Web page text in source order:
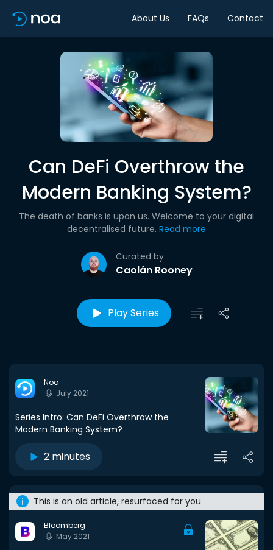
About Us FAQs Contact
Can DeFi Overthrow the
Modern Banking System?
Curated by
Caolán Rooney
The death of banks is upon us. Welcome to your digital
decentralised future. Read more
Play Series
Noa
July 2021
Series Intro: Can DeFi Overthrow the
Modern Banking System?
2 minutes
This is an old article, resurfaced for you
Bloomberg
May 2021